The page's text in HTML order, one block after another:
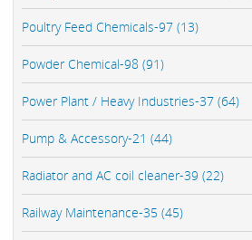
Poultry Feed Chemicals-97 (13)
Powder Chemical-98 (91)
Power Plant / Heavy Industries-37 (64)
Pump & Accessory-21 (44)
Radiator and AC coil cleaner-39 (22)
Railway Maintenance-35 (45)